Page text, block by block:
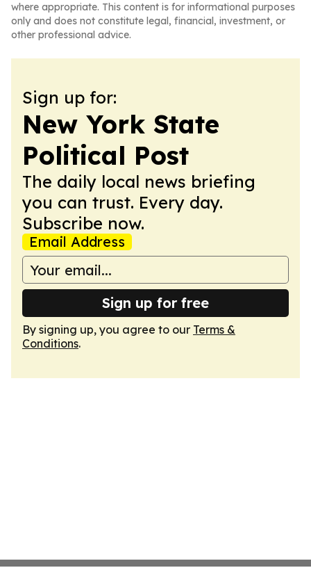
where appropriate. This content is for informational purposes
only and does not constitute legal, financial, investment, or
other professional advice.
Sign up for:
New York State
Political Post
The daily local news briefing
you can trust. Every day.
Subscribe now.
Email Address
Sign up for free
By signing up, you agree to our Terms &
Conditions.